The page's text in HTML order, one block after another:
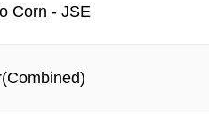
Corn - JSE